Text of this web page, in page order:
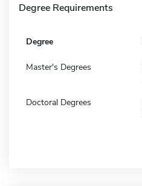
Degree Requirements
Degree
Master's Degrees
Doctoral Degrees